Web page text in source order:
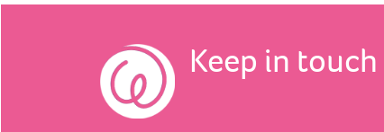
Keep in touch